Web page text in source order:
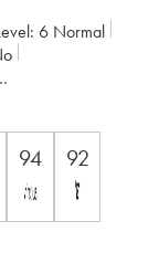
6 Normal
no
94 92